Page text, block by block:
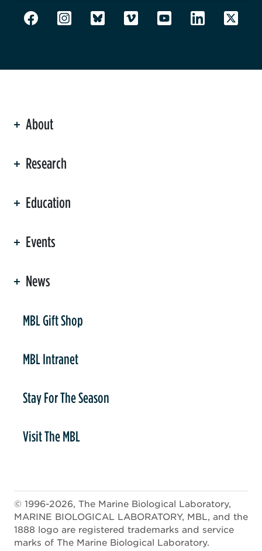
About
Research
Education
Events
News
MBL Gift Shop
MBL Intranet
Stay For The Season
Visit The MBL
© 1996-2026, The Marine Biological Laboratory,
MARINE BIOLOGICAL LABORATORY, MBL, and the
1888 logo are registered trademarks and service
marks of The Marine Biological Laboratory.